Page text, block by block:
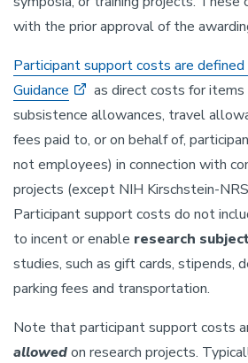
with the prior approval of the
Participant support costs are defined
Guidance
as direct costs for items
subsistence allowances, travel
fees paid to, or on behalf of,
not employees) in connection with
projects (except NIH Kirschstein-
Participant support costs do not
to incent or enable research
studies, such as gift cards, stipends,
parking fees and transportation.
Note that participant support costs
allowedon research projects.